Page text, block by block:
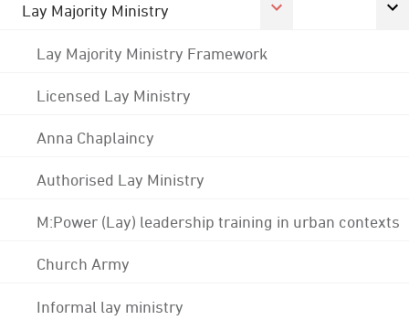
Lay Majority Ministry
Lay Majority Ministry Framework
Licensed Lay Ministry
Anna Chaplaincy
Authorised Lay Ministry
M:Power (Lay) leadership training in urban contexts
Church Army
Informal lay ministry